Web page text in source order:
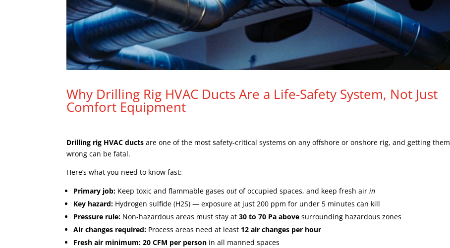
Why Drilling Rig HVAC Ducts Are a Life-Safety System, Not Just
Comfort Equipment
Drilling rig HVAC ducts are one of the most safety-critical systems on any offshore or onshore rig, and getting them
wrong can be fatal.
Here’s what you need to know fast:
Primary job: Keep toxic and flammable gasesout of occupied spaces, and keep fresh airin
Key hazard: Hydrogen sulfide (H2S) — exposure at just 200 ppm for under 5 minutes can kill
Pressure rule: Non-hazardous areas must stay at30 to 70 Pa above surrounding hazardous zones
Air changes required: Process areas need at least 12 air changes per hour
Fresh air minimum: 20 CFM per person in all manned spaces